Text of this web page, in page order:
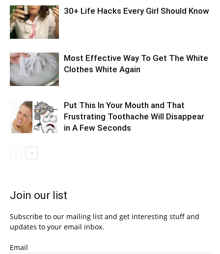
30+ Life Hacks Every Girl Should Know
Most Effective Way To Get The White
Clothes White Again
Put This In Your Mouth and That
Frustrating Toothache Will Disappear
in A Few Seconds
Join our list
Subscribe to our mailing list and get interesting stuff and
updates to your email inbox.
Email